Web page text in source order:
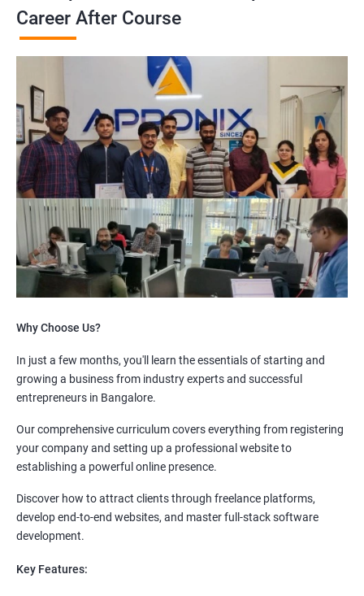
Career After Course
Why Choose Us?
In just a few months, you'll learn the essentials of starting and
growing a business from industry experts and successful
entrepreneurs in Bangalore.
Our comprehensive curriculum covers everything from registering
your company and setting up a professional website to
establishing a powerful online presence.
Discover how to attract clients through freelance platforms,
develop end-to-end websites, and master full-stack software
development.
Key Features: